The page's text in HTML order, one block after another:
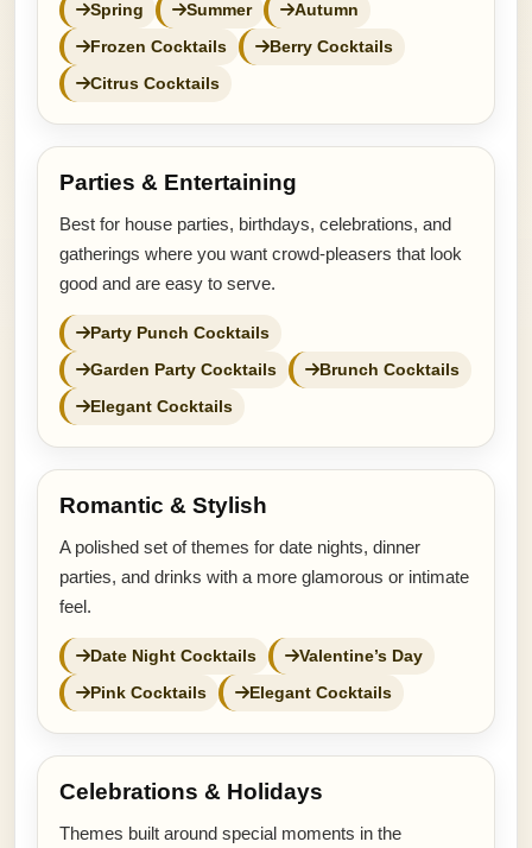
Spring Summer Autumn
Frozen Cocktails Berry Cocktails
Citrus Cocktails
Parties & Entertaining
Best for house parties, birthdays, celebrations, and
gatherings where you want crowd-pleasers that look
good and are easy to serve.
Party Punch Cocktails
Garden Party Cocktails Brunch Cocktails
Elegant Cocktails
Romantic & Stylish
A polished set of themes for date nights, dinner
parties, and drinks with a more glamorous or intimate
feel.
Date Night Cocktails Valentine’s Day
Pink Cocktails Elegant Cocktails
Celebrations & Holidays
Themes built around special moments in the